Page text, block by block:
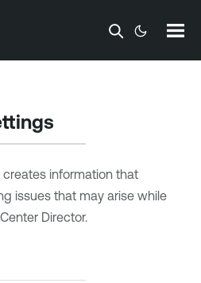
Main Content
information that
issues that may arise while
Director.